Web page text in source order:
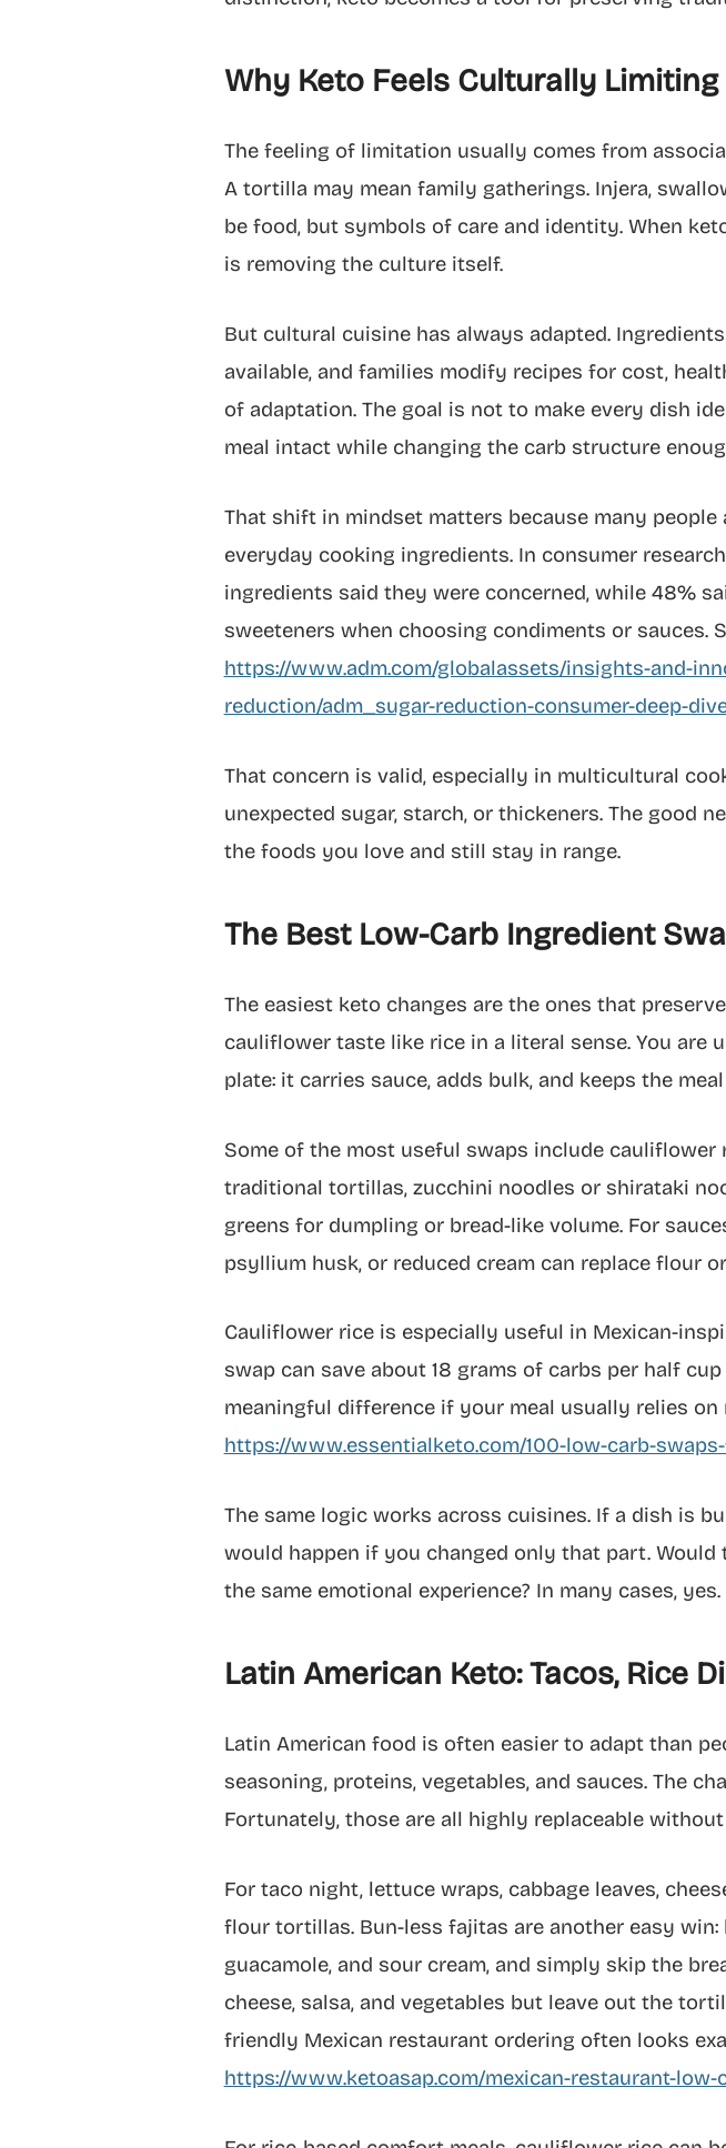
Why Keto Feels Culturally
The feeling of limitation usually comes from
A tortilla may mean family gatherings. Injera,
be food, but symbols of care and identity. When
is removing the culture itself.
But cultural cuisine has always adapted.
available, and families modify recipes for cost,
of adaptation. The goal is not to make every dish
meal intact while changing the carb structure
That shift in mindset matters because many
everyday cooking ingredients. In consumer
ingredients said they were concerned, while 48%
sweeteners when choosing condiments or sauces.
https://www.adm.com/globalassets/insights-and-
reduction/adm_sugar-reduction-consumer-deep-
That concern is valid, especially in multicultural
unexpected sugar, starch, or thickeners. The good
the foods you love and still stay in range.
The Best Low-Carb Ingredient
The easiest keto changes are the ones that
cauliflower taste like rice in a literal sense. You
plate: it carries sauce, adds bulk, and keeps the
Some of the most useful swaps include
traditional tortillas, zucchini noodles or shirataki
greens for dumpling or bread-like volume. For
psyllium husk, or reduced cream can replace flour
Cauliflower rice is especially useful in Mexican-
swap can save about 18 grams of carbs per half
meaningful difference if your meal usually relies on
https://www.essentialketo.com/100-low-carb-
The same logic works across cuisines. If a dish is
would happen if you changed only that part. Would
the same emotional experience? In many cases, yes.
Latin American Keto: Tacos, Rice
Latin American food is often easier to adapt than
seasoning, proteins, vegetables, and sauces. The
Fortunately, those are all highly replaceable
For taco night, lettuce wraps, cabbage leaves,
flour tortillas. Bun-less fajitas are another easy win:
guacamole, and sour cream, and simply skip the
cheese, salsa, and vegetables but leave out the
friendly Mexican restaurant ordering often looks
https://www.ketoasap.com/mexican-restaurant-